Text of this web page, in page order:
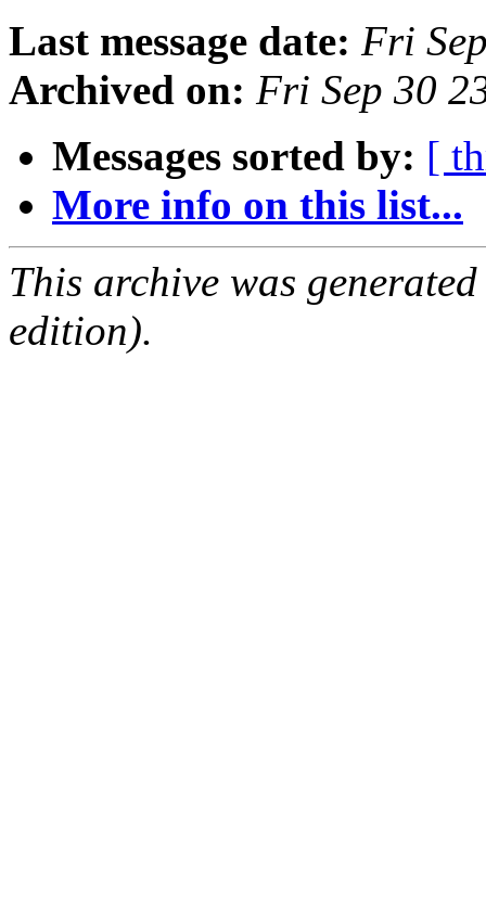
Last message date: Fri
Archived on: Fri Sep 30
Messages sorted by: [
More info on this list...
This archive was
edition).